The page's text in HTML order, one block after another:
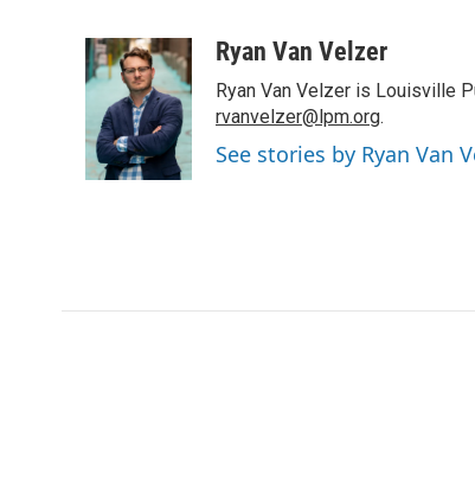
i
t
t
r
n
k
e
d
I
n
a
i
l
Ryan Van Velzer
Ryan Van Velzer is Louisville
rvanvelzer@lpm.org.
See stories by Ryan Van